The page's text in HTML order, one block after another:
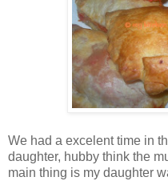
We had a excelent time in
daughter, hubby think the
main thing is my daughter